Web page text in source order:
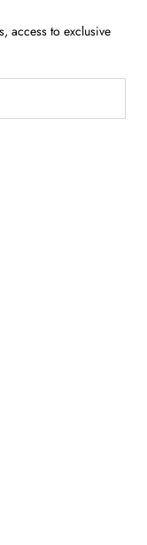
access to exclusive